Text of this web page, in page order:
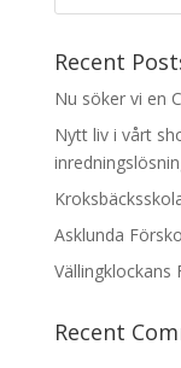
Recent
Nu söker vi en
Nytt liv i vårt
Asklunda
Vällingklockans
Recent